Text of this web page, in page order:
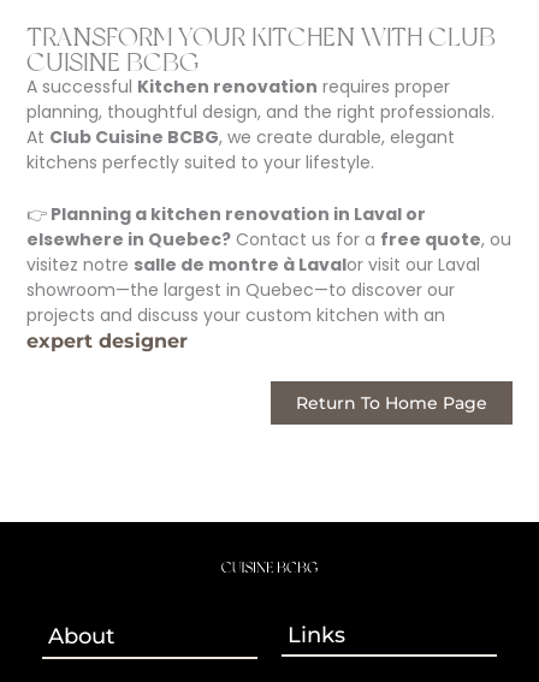
TRANSFORM YOUR KITCHEN WITH CLUB
CUISINE BCBG
A successful Kitchen renovation requires proper
planning, thoughtful design, and the right professionals.
At Club Cuisine BCBG, we create durable, elegant
kitchens perfectly suited to your lifestyle.
👉 Planning a kitchen renovation in Laval or
elsewhere in Quebec? Contact us for a free quote, ou
visitez notre salle de montre à Lavalor visit our Laval
showroom—the largest in Quebec—to discover our
projects and discuss your custom kitchen with an
expert designer
Return To Home Page
About Links